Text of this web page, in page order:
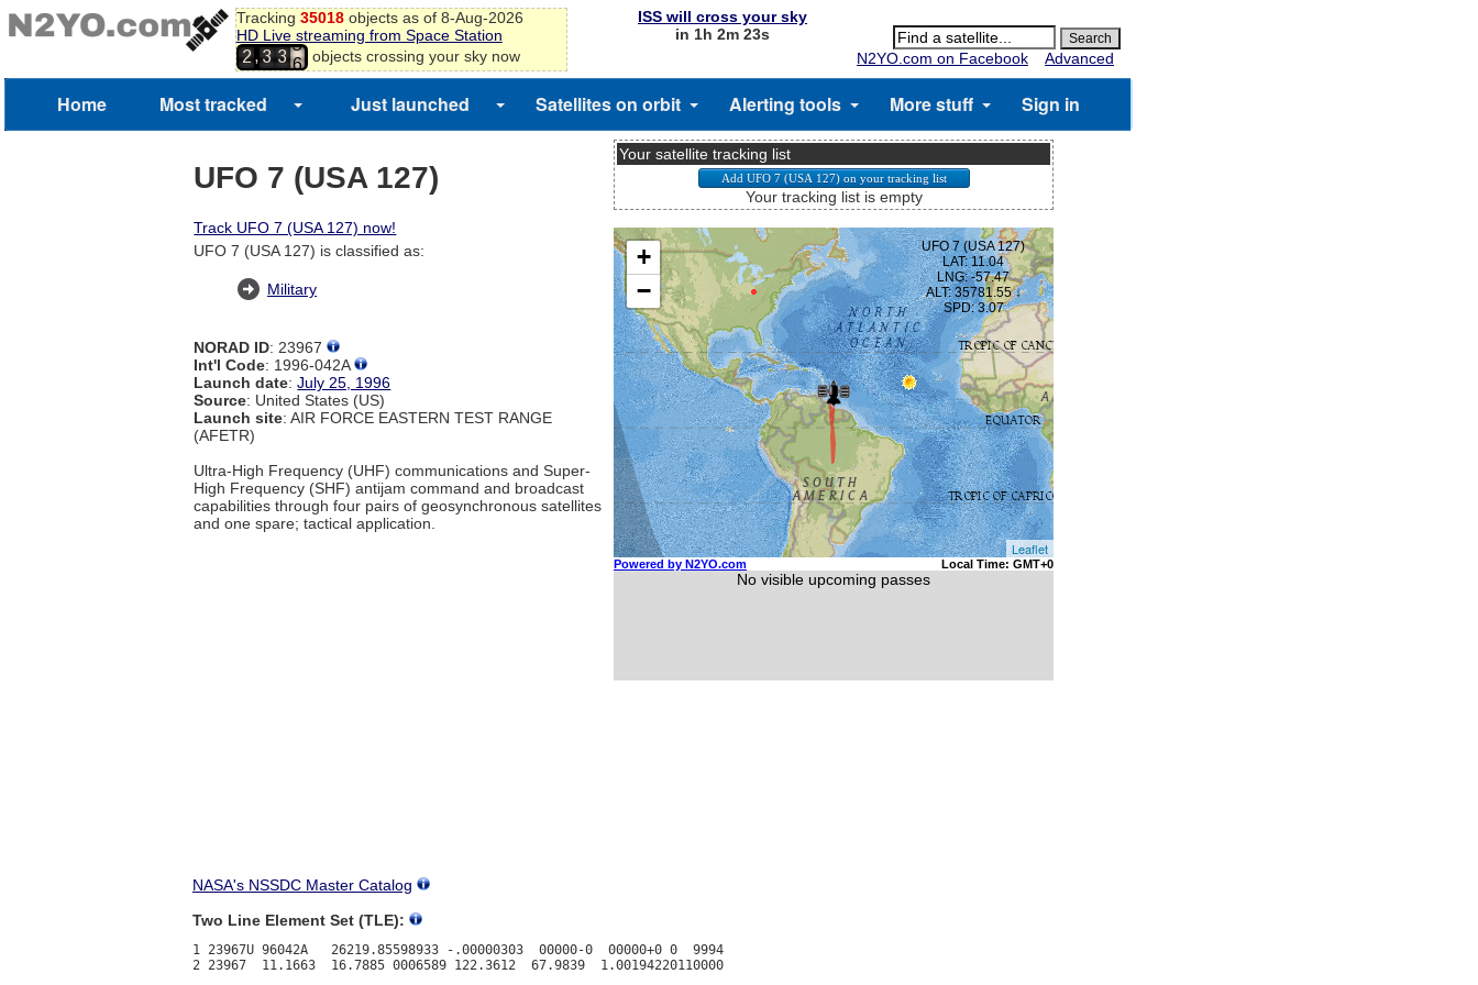
Tracking 35018objects as of 8-Aug-2026
HD Live streaming from Space Station
2,3 3
5
6 objects crossing your sky now
ISS will cross your sky
in 1h 2m 23s
N2YO.com on Facebook
Advanced
Home Most tracked Just launched Satellites on orbit Alerting tools More stuff Sign in
UFO 7 (USA 127)
Track UFO 7 (USA 127) now!
UFO 7 (USA 127) is classified as:
Military
NORAD ID: 23967
Int'l Code: 1996-042A
Launch date:July 25, 1996
Source: United States (US)
Launch site: AIR FORCE EASTERN TEST RANGE
(AFETR)
Ultra-High Frequency (UHF) communications and Super-
High Frequency (SHF) antijam command and broadcast
capabilities through four pairs of geosynchronous satellites
and one spare; tactical application.
Your satellite tracking list
Your tracking list is empty
NASA's NSSDC Master Catalog
Two Line Element Set (TLE):
1 23967U 96042A   26219.85598933 -.00000303  00000-0  00000+0 0  9994